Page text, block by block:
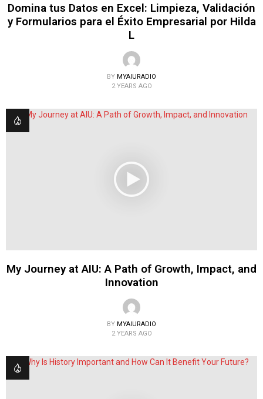
Domina tus Datos en Excel: Limpieza, Validación
y Formularios para el Éxito Empresarial por Hilda
L
BY MYAIURADIO
2 YEARS AGO
My Journey at AIU: A Path of Growth, Impact, and
Innovation
BY MYAIURADIO
2 YEARS AGO